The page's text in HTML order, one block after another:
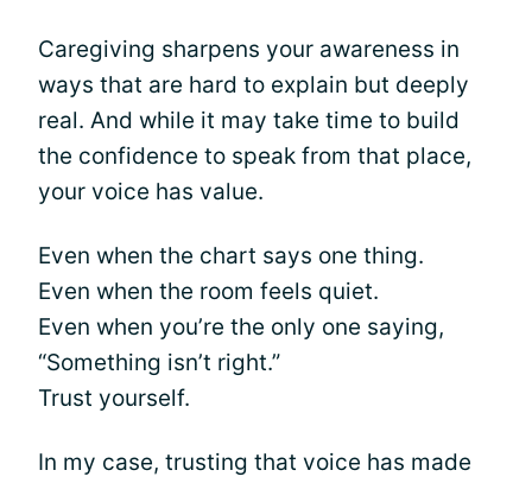
Caregiving sharpens your awareness in
ways that are hard to explain but deeply
real. And while it may take time to build
the confidence to speak from that place,
your voice has value.
Even when the chart says one thing.
Even when the room feels quiet.
Even when you’re the only one saying,
“Something isn’t right.”
Trust yourself.
In my case, trusting that voice has made